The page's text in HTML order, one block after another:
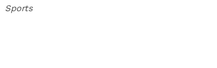
Sports